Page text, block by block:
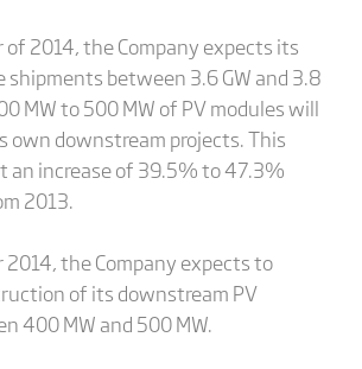
2014, the Company expects its
shipments between 3.6 GW and 3.8
MW to 500 MW of PV modules will
own downstream projects. This
an increase of 39.5% to 47.3%
2013.
the Company expects to
of its downstream PV
400 MW and 500 MW.